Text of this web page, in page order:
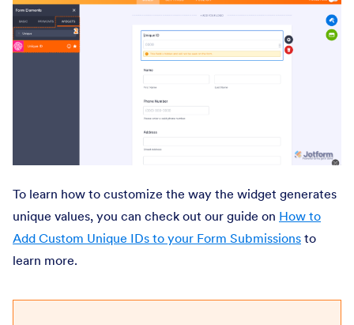
To learn how to customize the way the widget generates
unique values, you can check out our guide on How to
Add Custom Unique IDs to your Form Submissions to
learn more.